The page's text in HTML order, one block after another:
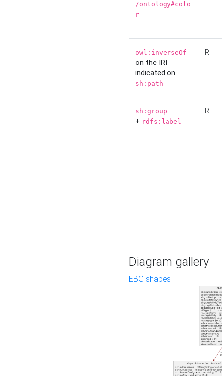
/ontology#colo
r
owl:inverseOf
on the IRI
indicated on
sh:path
IRI
sh:group
+ rdfs:label
IRI
Diagram gallery
EBG shapes